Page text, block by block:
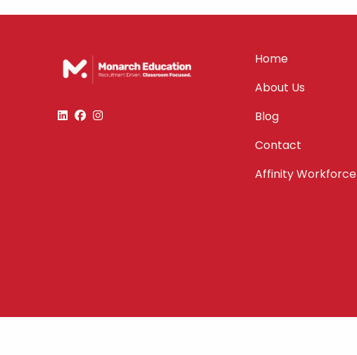
Home
About Us
Blog
Contact
Affinity Workforce